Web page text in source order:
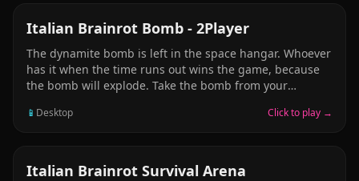
ARCADE
Italian Brainrot Bomb - 2Player
The dynamite bomb is left in the space hangar. Whoever
has it when the time runs out wins the game, because
the bomb will explode. Take the bomb from your
the player holding the bomb wins. Grab the bomb to
📱 Desktop Click to play →
ARCADE
Italian Brainrot Survival Arena